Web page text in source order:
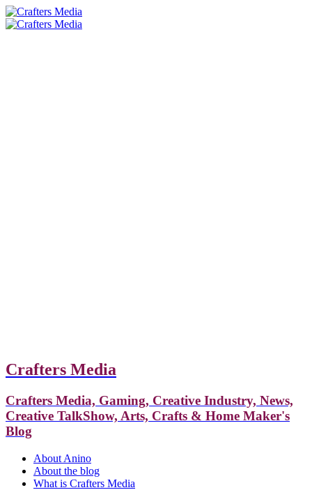
Crafters Media
Crafters Media, Gaming, Creative Industry, News,
Creative TalkShow, Arts, Crafts & Home Maker's
Blog
About Anino
About the blog
What is Crafters Media